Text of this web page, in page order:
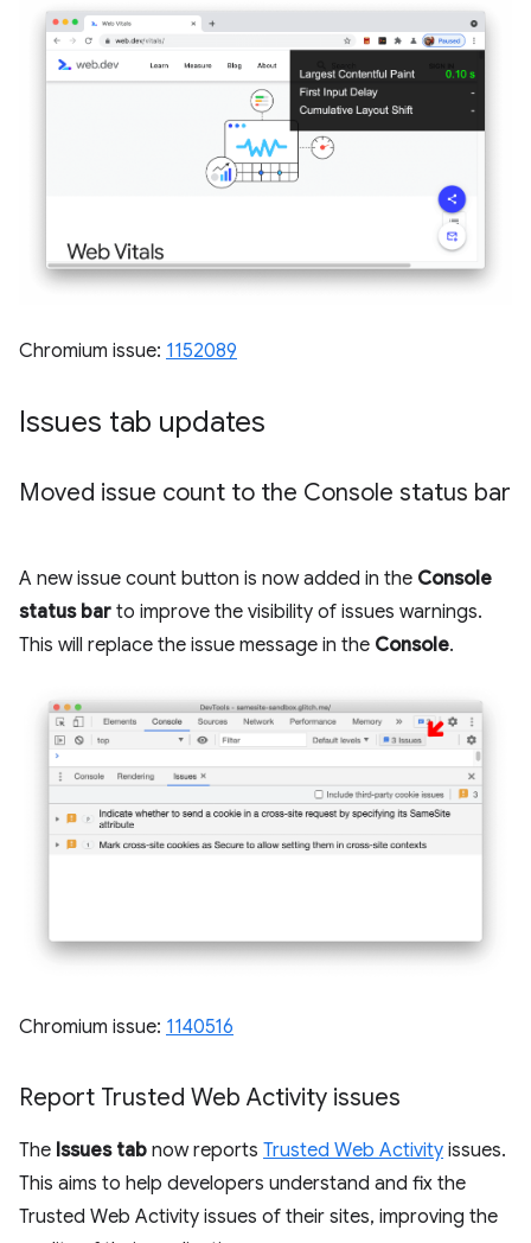
Chromium issue: 1152089
Issues tab updates
Moved issue count to the Console status bar
A new issue count button is now added in the Console
status bar to improve the visibility of issues warnings.
This will replace the issue message in the Console.
Chromium issue: 1140516
Report Trusted Web Activity issues
The Issues tab now reports Trusted Web Activity issues.
This aims to help developers understand and fix the
Trusted Web Activity issues of their sites, improving the